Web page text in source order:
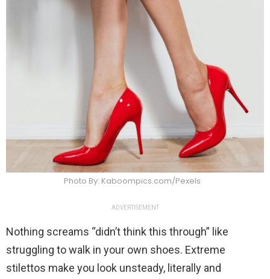
Photo By: Kaboompics.com/Pexels
ADVERTISEMENT
Nothing screams “didn’t think this through” like
struggling to walk in your own shoes. Extreme
stilettos make you look unsteady, literally and